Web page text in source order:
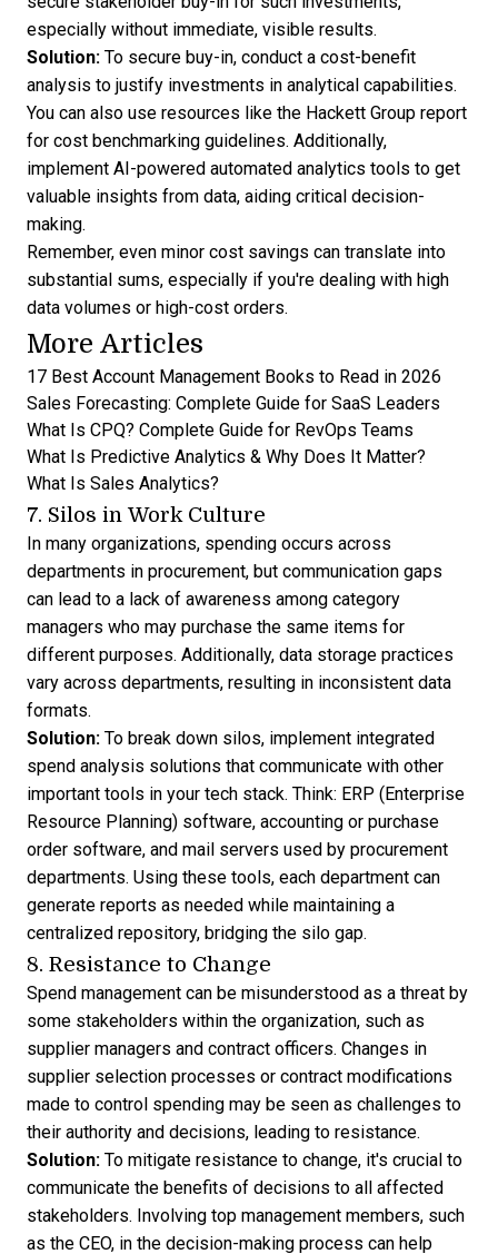
especially without immediate, visible results.
Solution: To secure buy-in, conduct a cost-benefit
analysis to justify investments in analytical capabilities.
You can also use resources like the Hackett Group report
for cost benchmarking guidelines. Additionally,
implement AI-powered automated analytics tools to get
valuable insights from data, aiding critical decision-
making.
Remember, even minor cost savings can translate into
substantial sums, especially if you're dealing with high
data volumes or high-cost orders.
More Articles
17 Best Account Management Books to Read in 2026
Sales Forecasting: Complete Guide for SaaS Leaders
What Is CPQ? Complete Guide for RevOps Teams
What Is Predictive Analytics & Why Does It Matter?
What Is Sales Analytics?
7. Silos in Work Culture
In many organizations, spending occurs across
departments in procurement, but communication gaps
can lead to a lack of awareness among category
managers who may purchase the same items for
different purposes. Additionally, data storage practices
vary across departments, resulting in inconsistent data
formats.
Solution: To break down silos, implement integrated
spend analysis solutions that communicate with other
important tools in your tech stack. Think: ERP (Enterprise
Resource Planning) software, accounting or purchase
order software, and mail servers used by procurement
departments. Using these tools, each department can
generate reports as needed while maintaining a
centralized repository, bridging the silo gap.
8. Resistance to Change
Spend management can be misunderstood as a threat by
some stakeholders within the organization, such as
supplier managers and contract officers. Changes in
supplier selection processes or contract modifications
made to control spending may be seen as challenges to
their authority and decisions, leading to resistance.
Solution: To mitigate resistance to change, it's crucial to
communicate the benefits of decisions to all affected
stakeholders. Involving top management members, such
as the CEO, in the decision-making process can help